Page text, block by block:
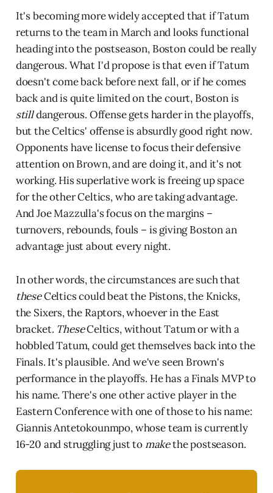
It's becoming more widely accepted that if Tatum
returns to the team in March and looks functional
heading into the postseason, Boston could be really
dangerous. What I'd propose is that even if Tatum
doesn't come back before next fall, or if he comes
back and is quite limited on the court, Boston is
stilldangerous. Offense gets harder in the playoffs,
but the Celtics' offense is absurdly good right now.
Opponents have license to focus their defensive
attention on Brown, and are doing it, and it's not
working. His superlative work is freeing up space
for the other Celtics, who are taking advantage.
And Joe Mazzulla's focus on the margins –
turnovers, rebounds, fouls – is giving Boston an
advantage just about every night.
In other words, the circumstances are such that
theseCeltics could beat the Pistons, the Knicks,
the Sixers, the Raptors, whoever in the East
bracket. TheseCeltics, without Tatum or with a
hobbled Tatum, could get themselves back into the
Finals. It's plausible. And we've seen Brown's
performance in the playoffs. He has a Finals MVP to
his name. There's one other active player in the
Eastern Conference with one of those to his name:
Giannis Antetokounmpo, whose team is currently
16-20 and struggling just to makethe postseason.